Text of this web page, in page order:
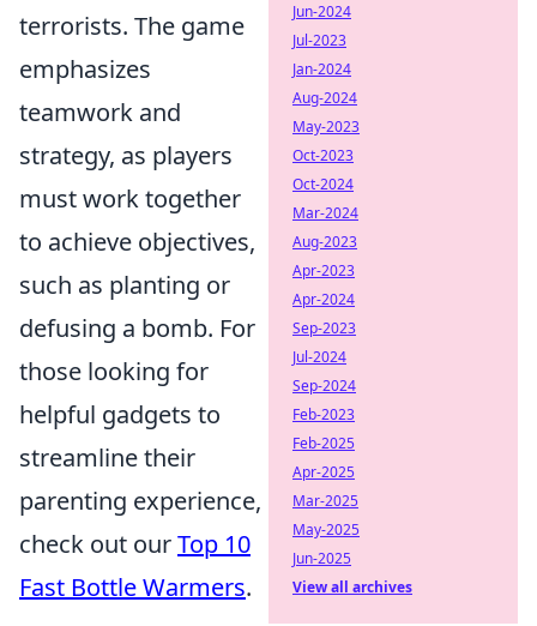
terrorists. The game
emphasizes
teamwork and
strategy, as players
must work together
to achieve objectives,
such as planting or
defusing a bomb. For
those looking for
helpful gadgets to
streamline their
parenting experience,
check out ourTop 10
Fast Bottle Warmers.
Jun-2024
Jul-2023
Jan-2024
Aug-2024
May-2023
Oct-2023
Oct-2024
Mar-2024
Aug-2023
Apr-2023
Apr-2024
Sep-2023
Jul-2024
Sep-2024
Feb-2023
Feb-2025
Apr-2025
Mar-2025
May-2025
Jun-2025
View all archives